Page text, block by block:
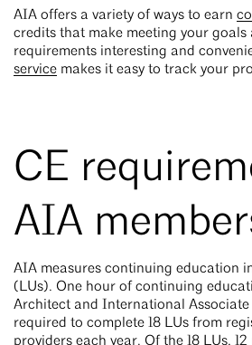
AIA offers a variety of ways to earn
credits that make meeting your goals
requirements interesting and
service makes it easy to track your
CE
AIA
AIA measures continuing education
(LUs). One hour of continuing
Architect and International Associate
required to complete 18 LUs from
providers each year. Of the 18 LUs,